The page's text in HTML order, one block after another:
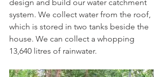
design and build our water catchment
system. We collect water from the roof,
which is stored in two tanks beside the
house. We can collect a whopping
13,640 litres of rainwater.